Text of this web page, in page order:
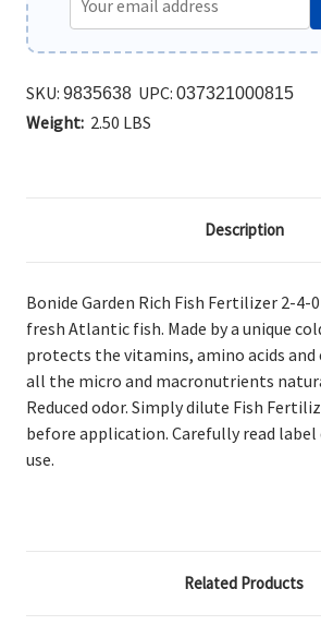
SKU: 9835638 UPC: 037321000815
Weight: 2.50 LBS
Description
Bonide Garden Rich Fish Fertilizer 2-4-
fresh Atlantic fish. Made by a unique
protects the vitamins, amino acids and
all the micro and macronutrients
Reduced odor. Simply dilute Fish
before application. Carefully read
use.
Related Products